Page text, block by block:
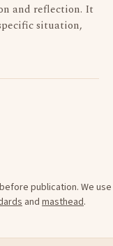
and reflection. It
situation,
publication. We use
and masthead.